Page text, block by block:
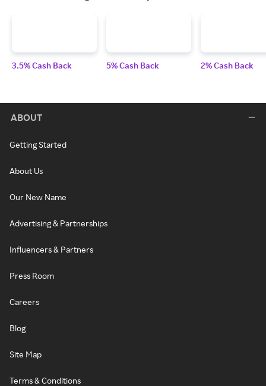
3.5% Cash Back 5% Cash Back 2% Cash Back
ABOUT
Getting Started
About Us
Our New Name
Advertising & Partnerships
Influencers & Partners
Press Room
Careers
Blog
Site Map
Terms & Conditions